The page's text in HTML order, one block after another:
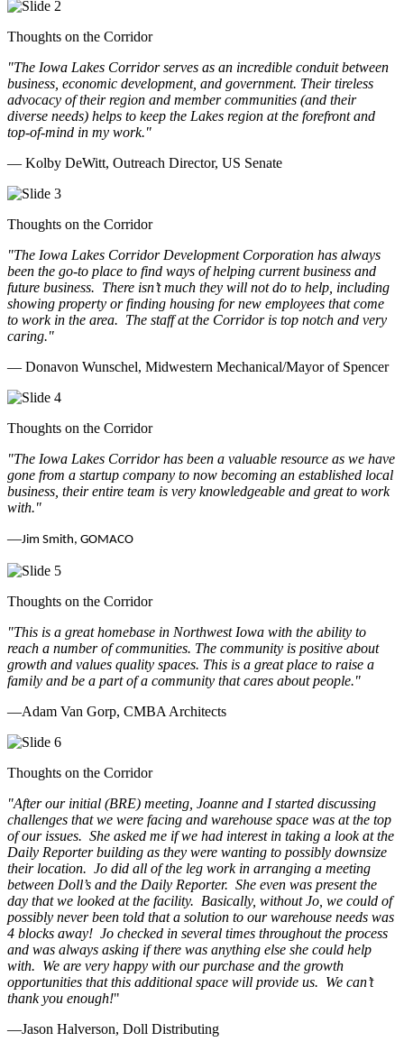
Thoughts on the Corridor
"The Iowa Lakes Corridor serves as an incredible conduit between
business, economic development, and government. Their tireless
advocacy of their region and member communities (and their
diverse needs) helps to keep the Lakes region at the forefront and
top-of-mind in my work."
— Kolby DeWitt, Outreach Director, US Senate
Thoughts on the Corridor
"The Iowa Lakes Corridor Development Corporation has always
been the go-to place to find ways of helping current business and
future business. There isn’t much they will not do to help, including
showing property or finding housing for new employees that come
to work in the area. The staff at the Corridor is top notch and very
caring."
— Donavon Wunschel, Midwestern Mechanical/Mayor of Spencer
Thoughts on the Corridor
"The Iowa Lakes Corridor has been a valuable resource as we have
gone from a startup company to now becoming an established local
business, their entire team is very knowledgeable and great to work
with."
—Jim Smith, GOMACO
Thoughts on the Corridor
"This is a great homebase in Northwest Iowa with the ability to
reach a number of communities. The community is positive about
growth and values quality spaces. This is a great place to raise a
family and be a part of a community that cares about people."
—Adam Van Gorp, CMBA Architects
Thoughts on the Corridor
"After our initial (BRE) meeting, Joanne and I started discussing
challenges that we were facing and warehouse space was at the top
of our issues. She asked me if we had interest in taking a look at the
Daily Reporter building as they were wanting to possibly downsize
their location. Jo did all of the leg work in arranging a meeting
between Doll’s and the Daily Reporter. She even was present the
day that we looked at the facility. Basically, without Jo, we could of
possibly never been told that a solution to our warehouse needs was
4 blocks away! Jo checked in several times throughout the process
and was always asking if there was anything else she could help
with. We are very happy with our purchase and the growth
opportunities that this additional space will provide us. We can’t
thank you enough!"
—Jason Halverson, Doll Distributing